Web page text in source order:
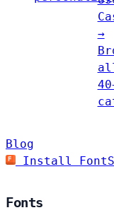
→
Blog
Install
Fonts